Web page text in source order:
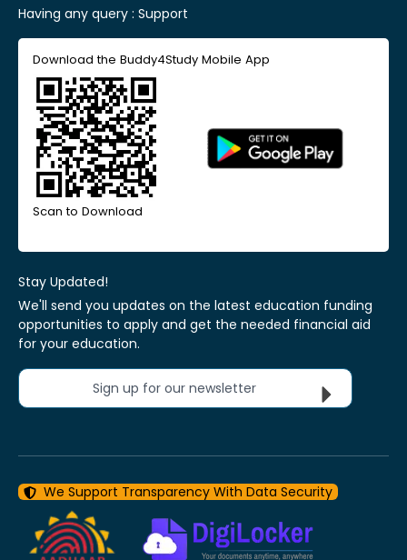
Having any query : Support
Download the Buddy4Study Mobile App
Scan to Download
Stay Updated!
We'll send you updates on the latest education funding
opportunities to apply and get the needed financial aid
for your education.
Sign up for our newsletter
We Support Transparency With Data Security